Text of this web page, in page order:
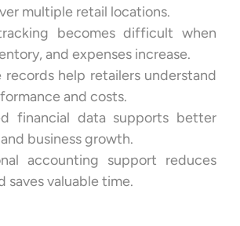
multiple retail locations.
becomes difficult when
and expenses increase.
records help retailers understand
and costs.
financial data supports better
business growth.
accounting support reduces
saves valuable time.